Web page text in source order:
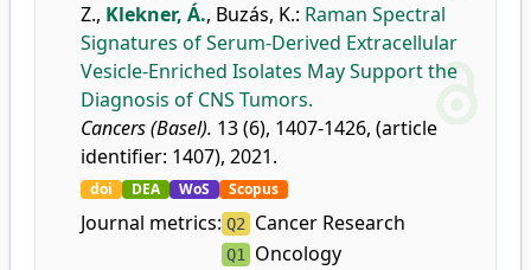
Z., Klekner, Á., Buzás, K.: Raman Spectral
Signatures of Serum-Derived Extracellular
Vesicle-Enriched Isolates May Support the
Diagnosis of CNS Tumors.
Cancers (Basel). 13 (6), 1407-1426, (article
identifier: 1407), 2021.
doi DEA WoS Scopus
Journal metrics: Q2 Cancer Research
Q1 Oncology